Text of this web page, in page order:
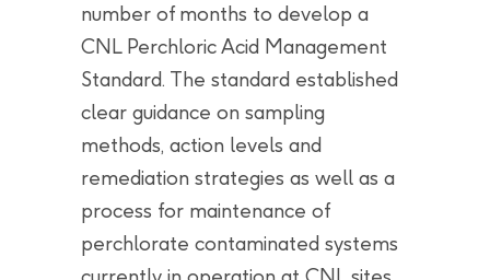
number of months to develop a
CNL Perchloric Acid Management
Standard. The standard established
clear guidance on sampling
methods, action levels and
remediation strategies as well as a
process for maintenance of
perchlorate contaminated systems